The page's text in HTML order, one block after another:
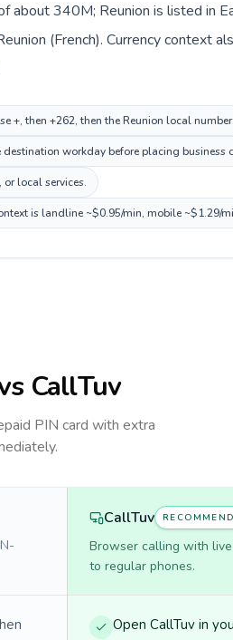
about 340M; Reunion is listed in
(French). Currency context
+, then +262, then the Reunion local number.
workday before placing business
local services.
is landline ~$0.95/min, mobile ~$1.29/
CallTuv
PIN card with extra
CallTuv
Browser calling with
to regular phones.
Open CallTuv in